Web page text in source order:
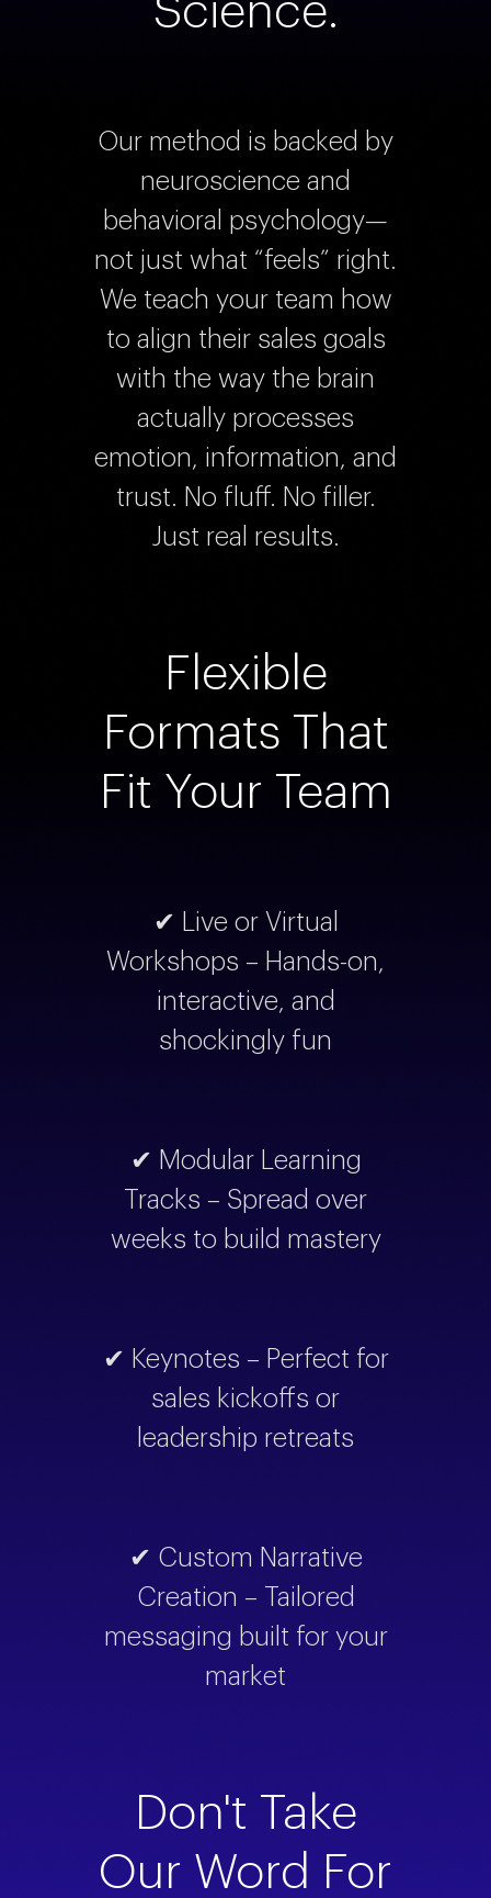
Science.
Our method is backed by
neuroscience and
behavioral psychology—
not just what “feels” right.
We teach your team how
to align their sales goals
with the way the brain
actually processes
emotion, information, and
trust. No fluff. No filler.
Just real results.
Flexible
Formats That
Fit Your Team
✔ Live or Virtual
Workshops – Hands-on,
interactive, and
shockingly fun
✔ Keynotes – Perfect for
sales kickoffs or
leadership retreats
✔ Custom Narrative
Creation – Tailored
messaging built for your
market
✔ Modular Learning
Tracks – Spread over
weeks to build mastery
Don't Take
Our Word For